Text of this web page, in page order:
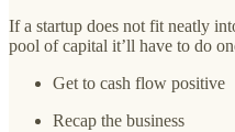
If a startup does not fit neatly
pool of capital it’ll have to do
Get to cash flow positive
Recap the business